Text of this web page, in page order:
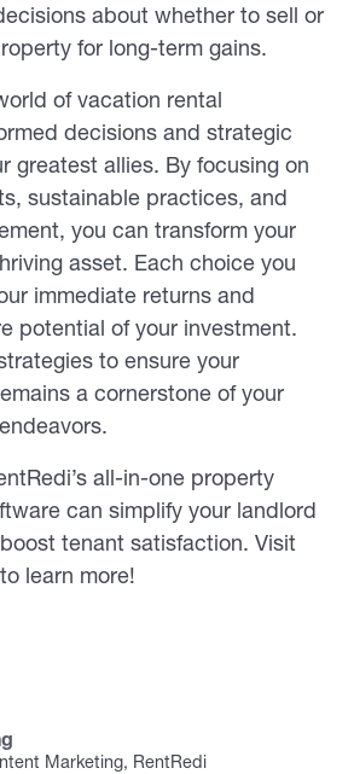
about whether to sell or
for long-term gains.
of vacation rental
decisions and strategic
greatest allies. By focusing on
sustainable practices, and
you can transform your
asset. Each choice you
immediate returns and
potential of your investment.
to ensure your
a cornerstone of your
all-in-one property
can simplify your landlord
tenant satisfaction. Visit
learn more!
Marketing, RentRedi